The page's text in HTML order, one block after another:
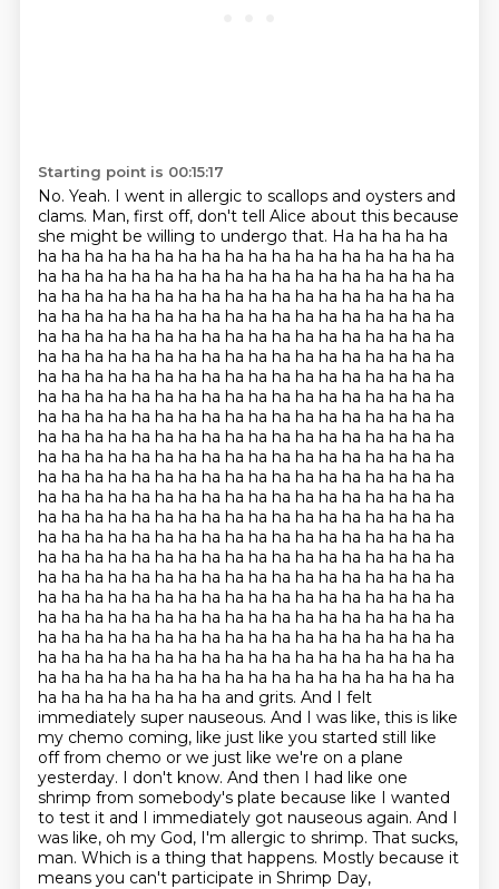
Starting point is 00:15:17
No. Yeah. I went in allergic to scallops and oysters and
clams. Man, first off, don't tell Alice about this because
she might be willing to undergo that. Ha ha ha ha ha
ha ha ha ha ha ha ha ha ha ha ha ha ha ha ha ha ha ha
ha ha ha ha ha ha ha ha ha ha ha ha ha ha ha ha ha ha
ha ha ha ha ha ha ha ha ha ha ha ha ha ha ha ha ha ha
ha ha ha ha ha ha ha ha ha ha ha ha ha ha ha ha ha ha
ha ha ha ha ha ha ha ha ha ha ha ha ha ha ha ha ha ha
ha ha ha ha ha ha ha ha ha ha ha ha ha ha ha ha ha ha
ha ha ha ha ha ha ha ha ha ha ha ha ha ha ha ha ha ha
ha ha ha ha ha ha ha ha ha ha ha ha ha ha ha ha ha ha
ha ha ha ha ha ha ha ha ha ha ha ha ha ha ha ha ha ha
ha ha ha ha ha ha ha ha ha ha ha ha ha ha ha ha ha ha
ha ha ha ha ha ha ha ha ha ha ha ha ha ha ha ha ha ha
ha ha ha ha ha ha ha ha ha ha ha ha ha ha ha ha ha ha
ha ha ha ha ha ha ha ha ha ha ha ha ha ha ha ha ha ha
ha ha ha ha ha ha ha ha ha ha ha ha ha ha ha ha ha ha
ha ha ha ha ha ha ha ha ha ha ha ha ha ha ha ha ha ha
ha ha ha ha ha ha ha ha ha ha ha ha ha ha ha ha ha ha
ha ha ha ha ha ha ha ha ha ha ha ha ha ha ha ha ha ha
ha ha ha ha ha ha ha ha ha ha ha ha ha ha ha ha ha ha
ha ha ha ha ha ha ha ha ha ha ha ha ha ha ha ha ha ha
ha ha ha ha ha ha ha ha ha ha ha ha ha ha ha ha ha ha
ha ha ha ha ha ha ha ha ha ha ha ha ha ha ha ha ha ha
ha ha ha ha ha ha ha ha ha ha ha ha ha ha ha ha ha ha
ha ha ha ha ha ha ha ha and grits. And I felt
immediately super nauseous. And I was like, this is like
my chemo coming, like just like you started still like
off from chemo or we just like we're on a plane
yesterday. I don't know. And then I had like one
shrimp from somebody's plate because like I wanted
to test it and I immediately got nauseous again. And I
was like, oh my God, I'm allergic to shrimp. That sucks,
man. Which is a thing that happens. Mostly because it
means you can't participate in Shrimp Day,